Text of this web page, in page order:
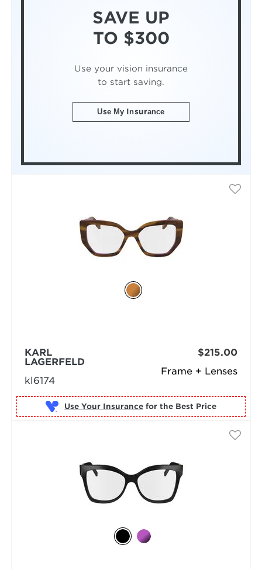
SAVE UP
TO $300
Use your vision insurance
to start saving.
Use My Insurance
Frame + Lenses
KARL
LAGERFELD
kl6174
$215.00
Use Your Insurance for the Best Price